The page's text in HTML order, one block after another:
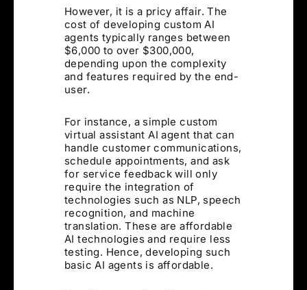
However, it is a pricy affair. The
cost of developing custom AI
agents typically ranges between
$6,000 to over $300,000,
depending upon the complexity
and features required by the end-
user.
For instance, a simple custom
virtual assistant AI agent that can
handle customer communications,
schedule appointments, and ask
for service feedback will only
require the integration of
technologies such as NLP, speech
recognition, and machine
translation. These are affordable
AI technologies and require less
testing. Hence, developing such
basic AI agents is affordable.